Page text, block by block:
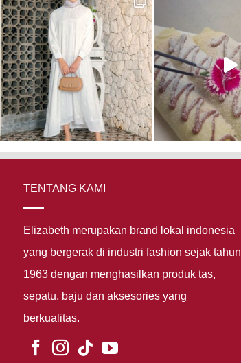
TENTANG KAMI
Elizabeth merupakan brand lokal indonesia
yang bergerak di industri fashion sejak tahun
1963 dengan menghasilkan produk tas,
sepatu, baju dan aksesories yang
berkualitas.